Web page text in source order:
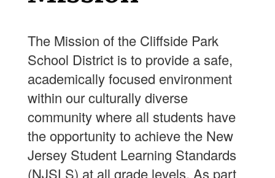
The Mission of the Cliffside Park
School District is to provide a safe,
academically focused environment
within our culturally diverse
community where all students have
the opportunity to achieve the New
Jersey Student Learning Standards
(NJSLS) at all grade levels. As part